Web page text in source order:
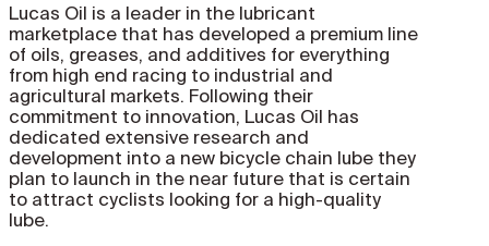
Lucas Oil is a leader in the lubricant
marketplace that has developed a premium line
of oils, greases, and additives for everything
from high end racing to industrial and
agricultural markets. Following their
commitment to innovation, Lucas Oil has
dedicated extensive research and
development into a new bicycle chain lube they
plan to launch in the near future that is certain
to attract cyclists looking for a high-quality
lube.